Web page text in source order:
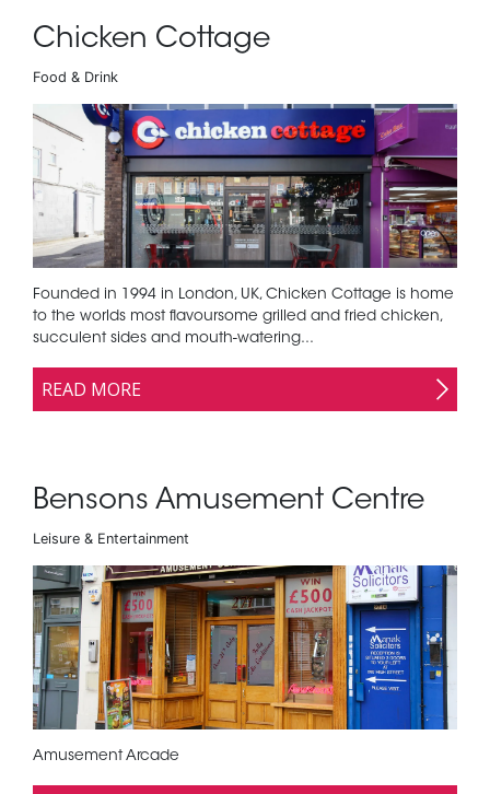
Chicken Cottage
Food & Drink
Founded in 1994 in London, UK, Chicken Cottage is home
to the worlds most flavoursome grilled and fried chicken,
succulent sides and mouth-watering...
READ MORE
Bensons Amusement Centre
Leisure & Entertainment
Amusement Arcade